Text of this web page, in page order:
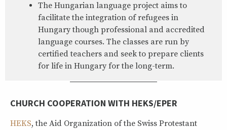
The Hungarian language project aims to
facilitate the integration of refugees in
Hungary though professional and accredited
language courses. The classes are run by
certified teachers and seek to prepare clients
for life in Hungary for the long-term.
CHURCH COOPERATION WITH HEKS/EPER
HEKS, the Aid Organization of the Swiss Protestant